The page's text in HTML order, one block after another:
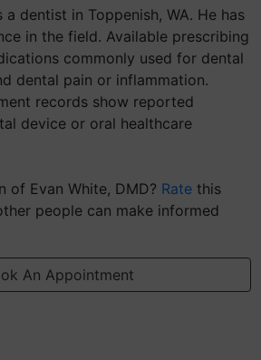
a dentist in Toppenish, WA. He has
in the field. Available prescribing
commonly used for dental
dental pain or inflammation.
records show reported
device or oral healthcare
of Evan White, DMD? Rate this
people can make informed
An Appointment